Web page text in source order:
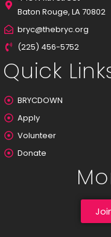
Baton Rouge, LA 70802
bryc@thebryc.org
(225) 456-5752
Quick
BRYCDOWN
Apply
Volunteer
Donate